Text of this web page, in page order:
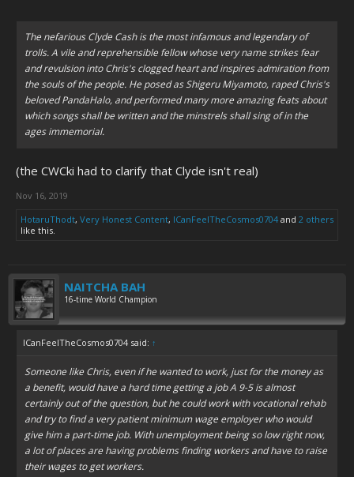
The nefarious Clyde Cash is the most infamous and legendary of
trolls. A vile and reprehensible fellow whose very name strikes fear
and revulsion into Chris's clogged heart and inspires admiration from
the souls of the people. He posed as Shigeru Miyamoto, raped Chris's
beloved PandaHalo, and performed many more amazing feats about
which songs shall be written and the minstrels shall sing of in the
ages immemorial.
(the CWCki had to clarify that Clyde isn't real)
Nov 16, 2019
HotaruThodt, Very Honest Content, ICanFeelTheCosmos0704 and 2 others
like this.
NAITCHA BAH
16-time World Champion
ICanFeelTheCosmos0704 said: ↑
Someone like Chris, even if he wanted to work, just for the money as
a benefit, would have a hard time getting a job A 9-5 is almost
certainly out of the question, but he could work with vocational rehab
and try to find a very patient minimum wage employer who would
give him a part-time job. With unemployment being so low right now,
a lot of places are having problems finding workers and have to raise
their wages to get workers.